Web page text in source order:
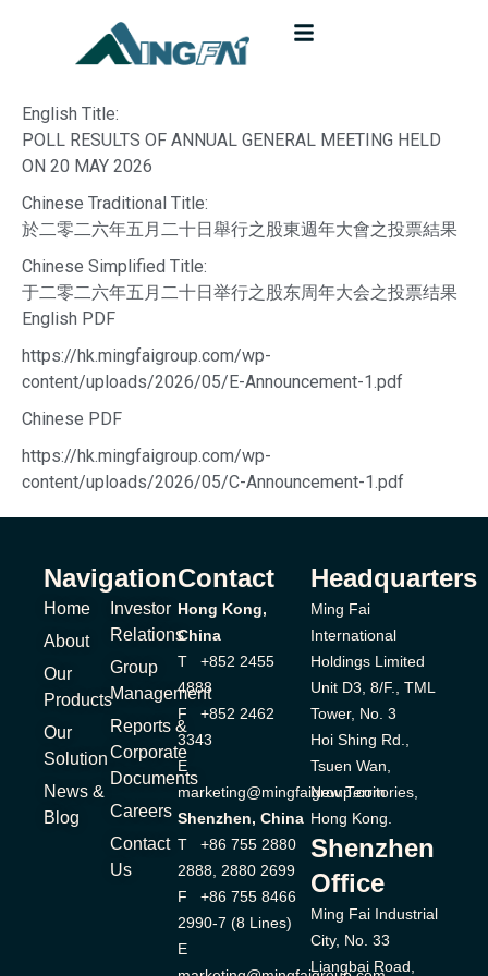
English Title:
POLL RESULTS OF ANNUAL GENERAL MEETING HELD
ON 20 MAY 2026
Chinese Traditional Title:
於二零二六年五月二十日舉行之股東週年大會之投票結果
Chinese Simplified Title:
于二零二六年五月二十日举行之股东周年大会之投票结果
English PDF
https://hk.mingfaigroup.com/wp-
content/uploads/2026/05/E-Announcement-1.pdf
Chinese PDF
https://hk.mingfaigroup.com/wp-
content/uploads/2026/05/C-Announcement-1.pdf
Navigation
Home
About
Our
Products
Our
Solution
News &
Blog
Investor
Relations
Group
Management
Reports &
Corporate
Documents
Careers
Contact
Us
Contact
Hong Kong,
China
T +852 2455
4888
F +852 2462
3343
E
marketing@mingfaigroup.com
Shenzhen, China
T +86 755 2880
2888, 2880 2699
F +86 755 8466
2990-7 (8 Lines)
E
Headquarters
Ming Fai
International
Holdings Limited
Unit D3, 8/F., TML
Tower, No. 3
Hoi Shing Rd.,
Tsuen Wan,
New Territories,
Hong Kong.
Shenzhen
Office
Ming Fai Industrial
City, No. 33
Liangbai Road,